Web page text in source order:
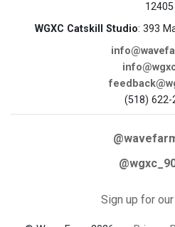
12405
WGXC Catskill Studio: 393
(518) 622-
Sign up for